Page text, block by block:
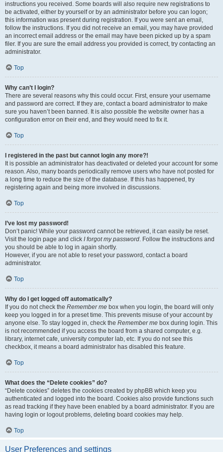
instructions you received. Some boards will also require new registrations to
be activated, either by yourself or by an administrator before you can logon;
this information was present during registration. If you were sent an email,
follow the instructions. If you did not receive an email, you may have provided
an incorrect email address or the email may have been picked up by a spam
filer. If you are sure the email address you provided is correct, try contacting an
administrator.
Top
Why can’t I login?
There are several reasons why this could occur. First, ensure your username
and password are correct. If they are, contact a board administrator to make
sure you haven’t been banned. It is also possible the website owner has a
configuration error on their end, and they would need to fix it.
Top
I registered in the past but cannot login any more?!
It is possible an administrator has deactivated or deleted your account for some
reason. Also, many boards periodically remove users who have not posted for
a long time to reduce the size of the database. If this has happened, try
registering again and being more involved in discussions.
Top
I’ve lost my password!
Don’t panic! While your password cannot be retrieved, it can easily be reset.
Visit the login page and click I forgot my password. Follow the instructions and
you should be able to log in again shortly.
However, if you are not able to reset your password, contact a board
administrator.
Top
Why do I get logged off automatically?
If you do not check the Remember me box when you login, the board will only
keep you logged in for a preset time. This prevents misuse of your account by
anyone else. To stay logged in, check the Remember me box during login. This
is not recommended if you access the board from a shared computer, e.g.
library, internet cafe, university computer lab, etc. If you do not see this
checkbox, it means a board administrator has disabled this feature.
Top
What does the “Delete cookies” do?
“Delete cookies” deletes the cookies created by phpBB which keep you
authenticated and logged into the board. Cookies also provide functions such
as read tracking if they have been enabled by a board administrator. If you are
having login or logout problems, deleting board cookies may help.
Top
User Preferences and settings